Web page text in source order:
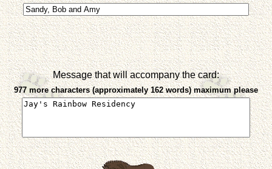
Message that will accompany the card:
977 more characters (approximately 162 words) maximum please